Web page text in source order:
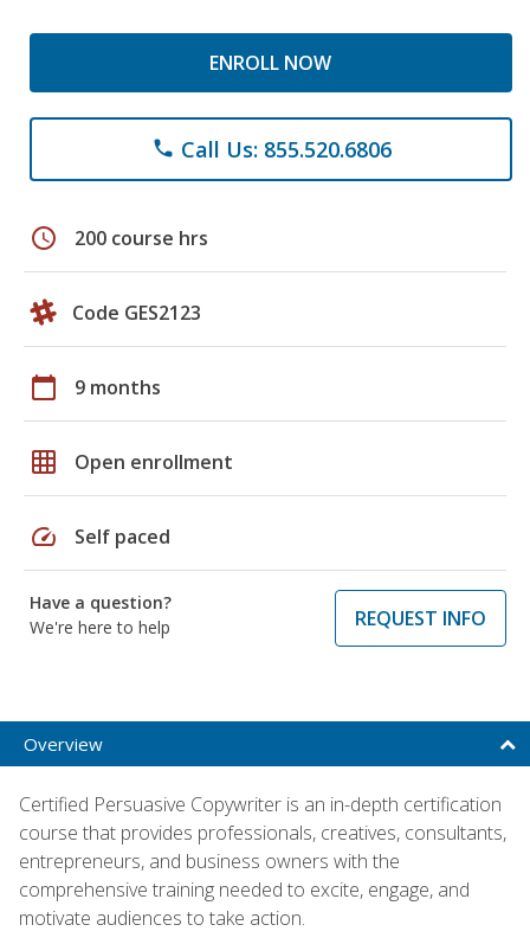
ENROLL NOW
phone Call Us: 855.520.6806
schedule 200 course hrs
Code GES2123
calendar_today 9 months
grid_on Open enrollment
speed Self paced
Have a question?
We're here to help
REQUEST INFO
Overview
Certified Persuasive Copywriter is an in-depth certification
course that provides professionals, creatives, consultants,
entrepreneurs, and business owners with the
comprehensive training needed to excite, engage, and
motivate audiences to take action.